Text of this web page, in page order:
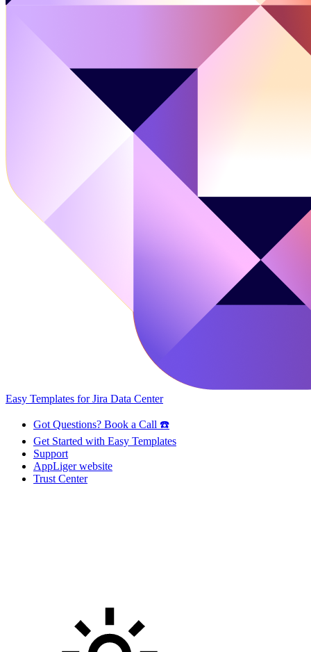
Easy Templates for Jira Data Center
Got Questions? Book a Call ☎️
Get Started with Easy Templates
Support
AppLiger website
Trust Center